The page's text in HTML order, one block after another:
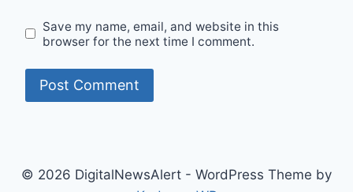
Save my name, email, and website in this
browser for the next time I comment.
© 2026 DigitalNewsAlert - WordPress Theme by